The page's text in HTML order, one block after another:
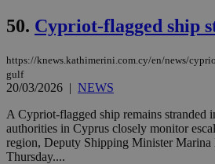
50. Cypriot-flagged ship
https://knews.kathimerini.com.cy/en/news/
gulf
20/03/2026 | NEWS
A Cypriot-flagged ship remains stranded
authorities in Cyprus closely monitor
region, Deputy Shipping Minister Marina
Thursday....
JSESSIONID
Oracle